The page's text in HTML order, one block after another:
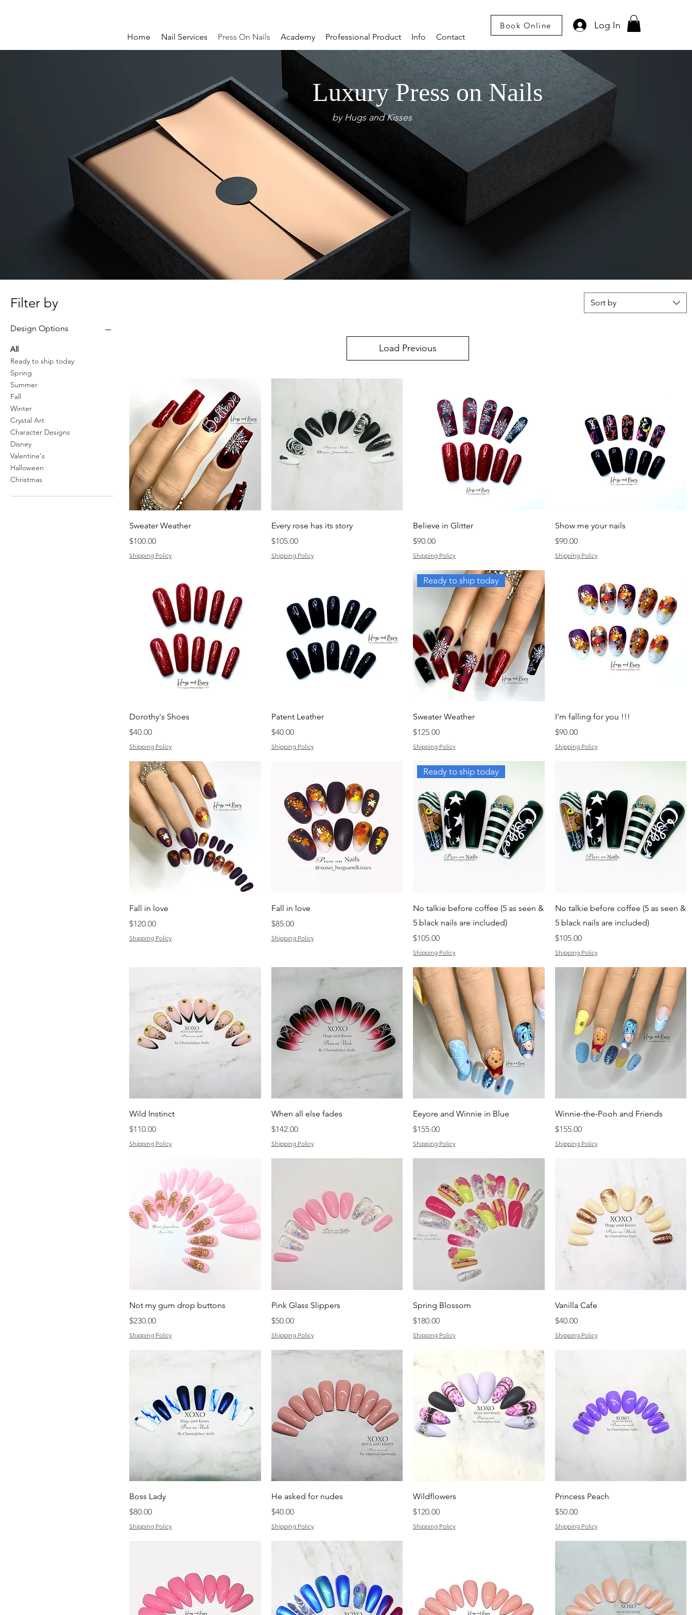
Home Nail Services Press On Nails Academy Professional Product Info Contact
Book Online Log In
Luxury Press on Nails
by Hugs and Kisses
Filter by
Design Options
All
Ready to ship today
Spring
Summer
Fall
Winter
Crystal Art
Character Designs
Disney
Valentine's
Halloween
Christmas
Sort by
Load Previous
Sweater Weather
Price
$100.00
Shipping Policy
Every rose has its story
Price
$105.00
Shipping Policy
Believe in Glitter
Price
$90.00
Shipping Policy
Show me your nails
Price
$90.00
Shipping Policy
Dorothy's Shoes
Price
$40.00
Shipping Policy
Patent Leather
Price
$40.00
Shipping Policy
Ready to ship today
Sweater Weather
Price
$125.00
Shipping Policy
I'm falling for you !!!
Price
$90.00
Shipping Policy
Fall in love
Price
$120.00
Shipping Policy
Fall in love
Price
$85.00
Shipping Policy
Ready to ship today
No talkie before coffee (5 as seen &
5 black nails are included)
Price
$105.00
Shipping Policy
No talkie before coffee (5 as seen &
5 black nails are included)
Price
$105.00
Shipping Policy
Wild Instinct
Price
$110.00
Shipping Policy
When all else fades
Price
$142.00
Shipping Policy
Eeyore and Winnie in Blue
Price
$155.00
Shipping Policy
Winnie-the-Pooh and Friends
Price
$155.00
Shipping Policy
Not my gum drop buttons
Price
$230.00
Shipping Policy
Pink Glass Slippers
Price
$50.00
Shipping Policy
Spring Blossom
Price
$180.00
Shipping Policy
Vanilla Cafe
Price
$40.00
Shipping Policy
Boss Lady
Price
$80.00
Shipping Policy
He asked for nudes
Price
$40.00
Shipping Policy
Wildflowers
Price
$120.00
Shipping Policy
Princess Peach
Price
$50.00
Shipping Policy